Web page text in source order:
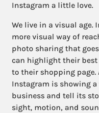
Instagram a little love.
We live in a visual age.
more visual way of
photo sharing that
can highlight their
to their shopping
Instagram is showing
business and tell its
sight, motion, and